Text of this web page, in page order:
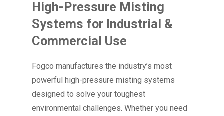
High-Pressure Misting
Systems for Industrial &
Commercial Use
Fogco manufactures the industry’s most
powerful high-pressure misting systems
designed to solve your toughest
environmental challenges. Whether you need